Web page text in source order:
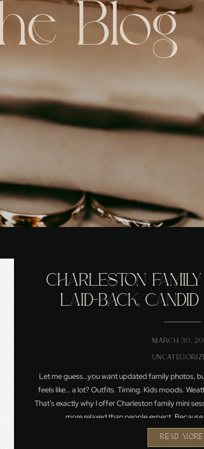
Blog
READ MORE
Let me guess…you want updated family photos,
feels like… a lot? Outfits. Timing. Kids moods.
That’s exactly why I offer Charleston family mini
more relaxed than people expect.
MARCH 30,
CHARLESTON FAMILY
LAID-BACK,
ACTUALLY FEEL